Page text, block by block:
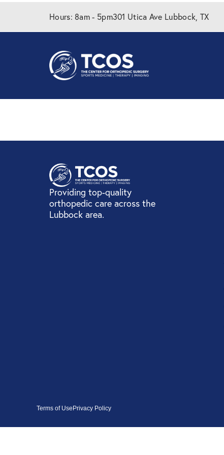
Hours: 8am - 5pm301 Utica Ave Lubbock, TX
Providing top-quality
orthopedic care across the
Lubbock area.
Terms of Use Privacy Policy